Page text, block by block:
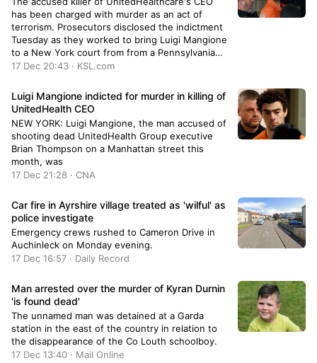
has been charged with murder as an act of
terrorism. Prosecutors disclosed the indictment
Tuesday as they worked to bring Luigi Mangione
to a New York court from from a Pennsylvania
jail.
17 Dec 20:43 · KSL.com
Luigi Mangione indicted for murder in killing of
UnitedHealth CEO
NEW YORK: Luigi Mangione, the man accused of
shooting dead UnitedHealth Group executive
Brian Thompson on a Manhattan street this
month, was
17 Dec 21:28 · CNA
Car fire in Ayrshire village treated as 'wilful' as
police investigate
Emergency crews rushed to Cameron Drive in
Auchinleck on Monday evening.
17 Dec 16:57 · Daily Record
Man arrested over the murder of Kyran Durnin
'is found dead'
The unnamed man was detained at a Garda
station in the east of the country in relation to
the disappearance of the Co Louth schoolboy.
17 Dec 13:40 · Mail Online